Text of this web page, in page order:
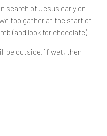
search of Jesus early on
too gather at the start of
(and look for chocolate)
be outside, if wet, then